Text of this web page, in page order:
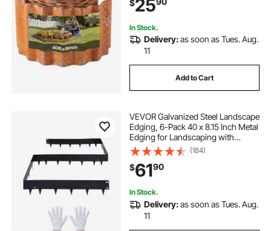
Bed, Yard Pathway, Rust
$25
In Stock.
Delivery:as soon as Tues. Aug.
11
Add to Cart
VEVOR Galvanized Steel Landscape
Edging, 6-Pack 40 x 8.15 Inch Metal
Edging for Landscaping with
Gloves, Easy-to-Install, Heavy Duty
Metal Garden Edge Border for
Flower Bed, Yard Pathway
(184)
$6190
In Stock.
Delivery:as soon as Tues. Aug.
11